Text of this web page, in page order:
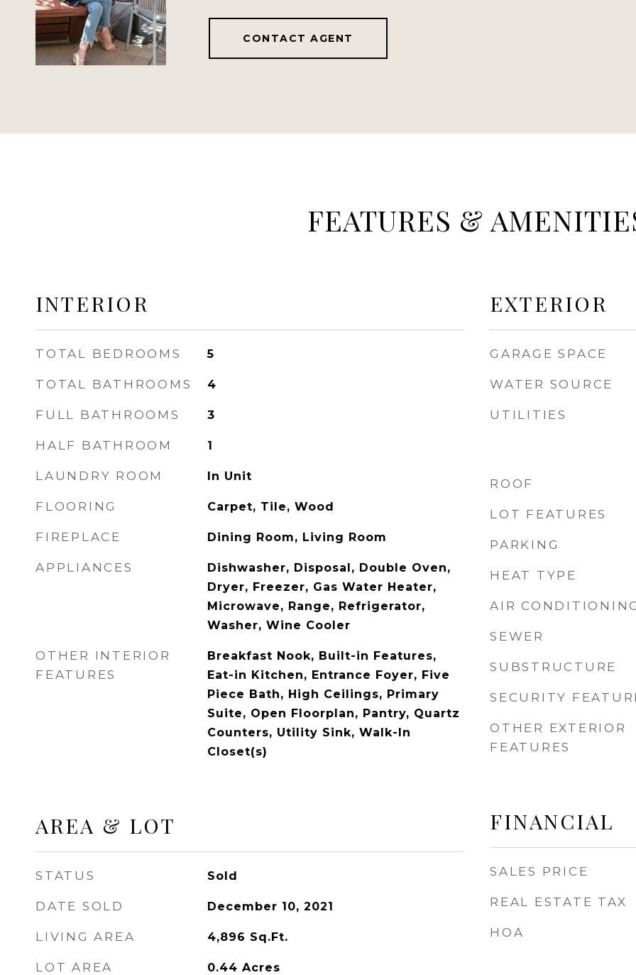
CONTACT AGENT
FEATURES &
INTERIOR
TOTAL BEDROOMS 5
TOTAL BATHROOMS 4
FULL BATHROOMS 3
HALF BATHROOM 1
LAUNDRY ROOM In Unit
FLOORING Carpet, Tile, Wood
FIREPLACE Dining Room, Living Room
APPLIANCES
Dishwasher, Disposal, Double Oven,
Dryer, Freezer, Gas Water Heater,
Microwave, Range, Refrigerator,
Washer, Wine Cooler
OTHER INTERIOR
FEATURES
Breakfast Nook, Built-in Features,
Eat-in Kitchen, Entrance Foyer, Five
Piece Bath, High Ceilings, Primary
Suite, Open Floorplan, Pantry, Quartz
Counters, Utility Sink, Walk-In
Closet(s)
AREA & LOT
STATUS Sold
DATE SOLD December 10, 2021
LIVING AREA 4,896 Sq.Ft.
LOT AREA 0.44 Acres
EXTERIOR
GARAGE SPACE
WATER SOURCE
UTILITIES
ROOF
LOT FEATURES
PARKING
HEAT TYPE
AIR
SEWER
SUBSTRUCTURE
SECURITY
OTHER EXTERIOR
FEATURES
FINANCIAL
SALES PRICE
REAL ESTATE TAX
HOA